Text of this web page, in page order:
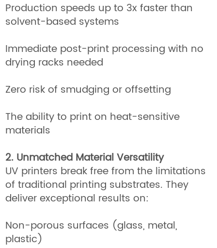
Production speeds up to 3x faster than
solvent-based systems
Immediate post-print processing with no
drying racks needed
Zero risk of smudging or offsetting
The ability to print on heat-sensitive
materials
2. Unmatched Material Versatility
UV printers break free from the limitations
of traditional printing substrates. They
deliver exceptional results on:
Non-porous surfaces (glass, metal,
plastic)